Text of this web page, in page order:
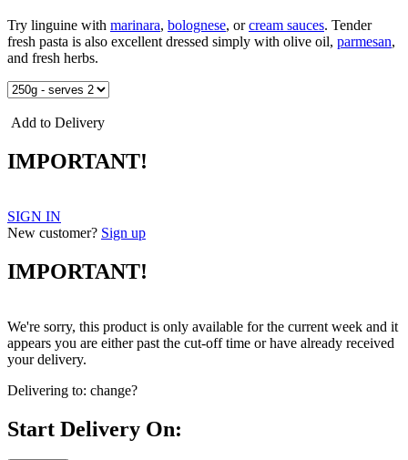
Try linguine with marinara, bolognese, orcream sauces. Tender
fresh pasta is also excellent dressed simply with olive oil, parmesan,
and fresh herbs.
Add to Delivery
IMPORTANT!
SIGN IN
New customer? Sign up
IMPORTANT!
We're sorry, this product is only available for the current week and it
appears you are either past the cut-off time or have already received
your delivery.
Delivering to: change?
Start Delivery On: